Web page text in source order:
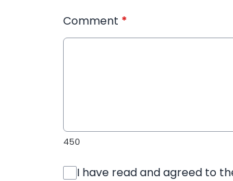
Comment *
450
I have read and agreed to